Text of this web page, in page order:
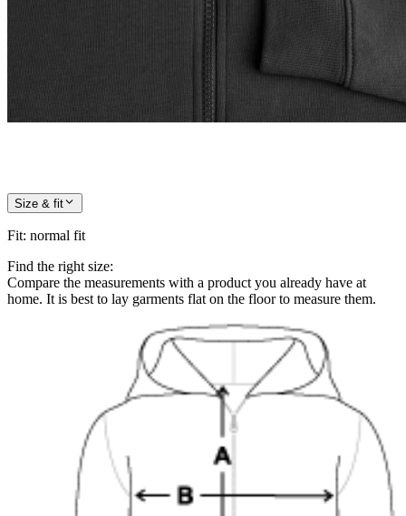
Size & fit
Fit: normal fit
Find the right size:
Compare the measurements with a product you already have at
home. It is best to lay garments flat on the floor to measure them.